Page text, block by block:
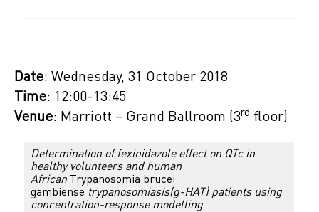
Date: Wednesday, 31 October 2018
Time: 12:00-13:45
Venue: Marriott – Grand Ballroom (3rd floor)
Determination of fexinidazole effect on QTc in
healthy volunteers and human
African
Trypanosomia brucei
gambiense trypanosomiasis(g-HAT) patients using
concentration-response modelling